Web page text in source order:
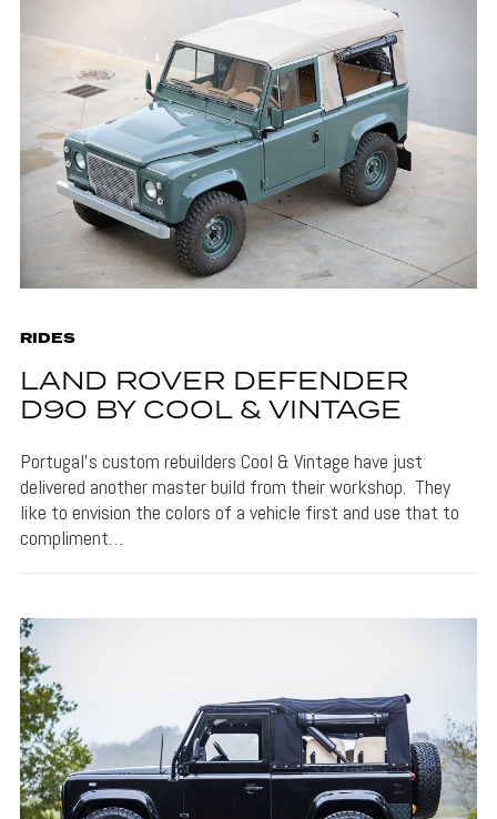
RIDES
LAND ROVER DEFENDER
D90 BY COOL & VINTAGE
Portugal’s custom rebuilders Cool & Vintage have just
delivered another master build from their workshop. They
like to envision the colors of a vehicle first and use that to
compliment…